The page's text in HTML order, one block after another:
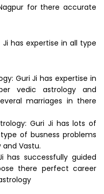
for there accurate
has expertise in all type
Guri Ji has expertise in
vedic astrology and
marriages in there
Guri Ji has lots of
of busness problems
Vastu.
has successfully guided
there perfect career